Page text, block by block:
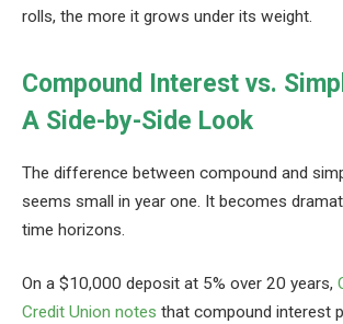
rolls, the more it grows under its weight.
Compound Interest vs.
A Side-by-Side Look
The difference between compound and
seems small in year one. It becomes
time horizons.
On a $10,000 deposit at 5% over 20 years,
Credit Union notes that compound interest